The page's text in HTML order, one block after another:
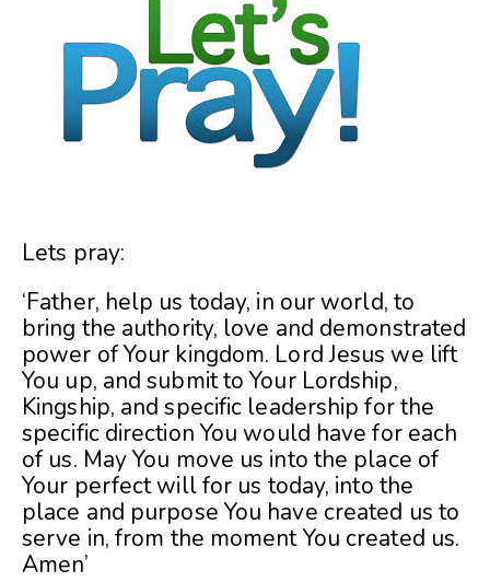
Lets pray:
‘Father, help us today, in our world, to
bring the authority, love and demonstrated
power of Your kingdom. Lord Jesus we lift
You up, and submit to Your Lordship,
Kingship, and specific leadership for the
specific direction You would have for each
of us. May You move us into the place of
Your perfect will for us today, into the
place and purpose You have created us to
serve in, from the moment You created us.
Amen’